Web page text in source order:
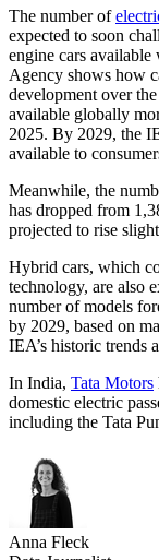
The number of
expected to soon
engine cars
Agency shows how
development over
available globally
2025. By 2029, the
available to
Meanwhile, the
has dropped from
projected to rise
Hybrid cars, which
technology, are also
number of models
by 2029, based on
IEA’s historic trends
In India, Tata Motors
domestic electric
including the Tata
Anna Fleck